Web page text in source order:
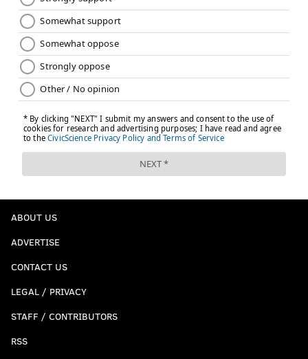
ABOUT US
ADVERTISE
CONTACT US
LEGAL / PRIVACY
STAFF / CONTRIBUTORS
RSS